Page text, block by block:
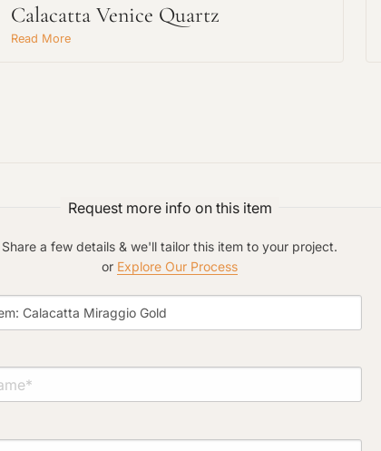
Calacatta Venice Quartz
Read More
Request more info on this item
Share a few details & we'll tailor this item to your project.
or Explore Our Process
Request An Estimate
Project Type
Click to add a note